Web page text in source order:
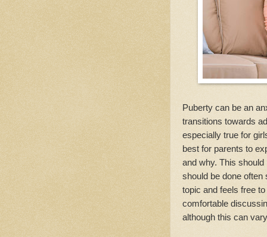
Puberty can be an
transitions towards
especially true for
best for parents to
and why. This
should be done
topic and feels free
comfortable
although this can